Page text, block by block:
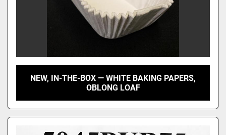
NEW, IN-THE-BOX — WHITE BAKING PAPERS,
OBLONG LOAF